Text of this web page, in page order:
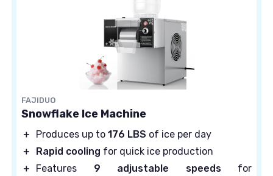
FAJIDUO
Snowflake Ice Machine
＋ Produces up to 176 LBS of ice per day
＋
Rapid cooling for quick ice production
＋
Features 9 adjustable speedsfor